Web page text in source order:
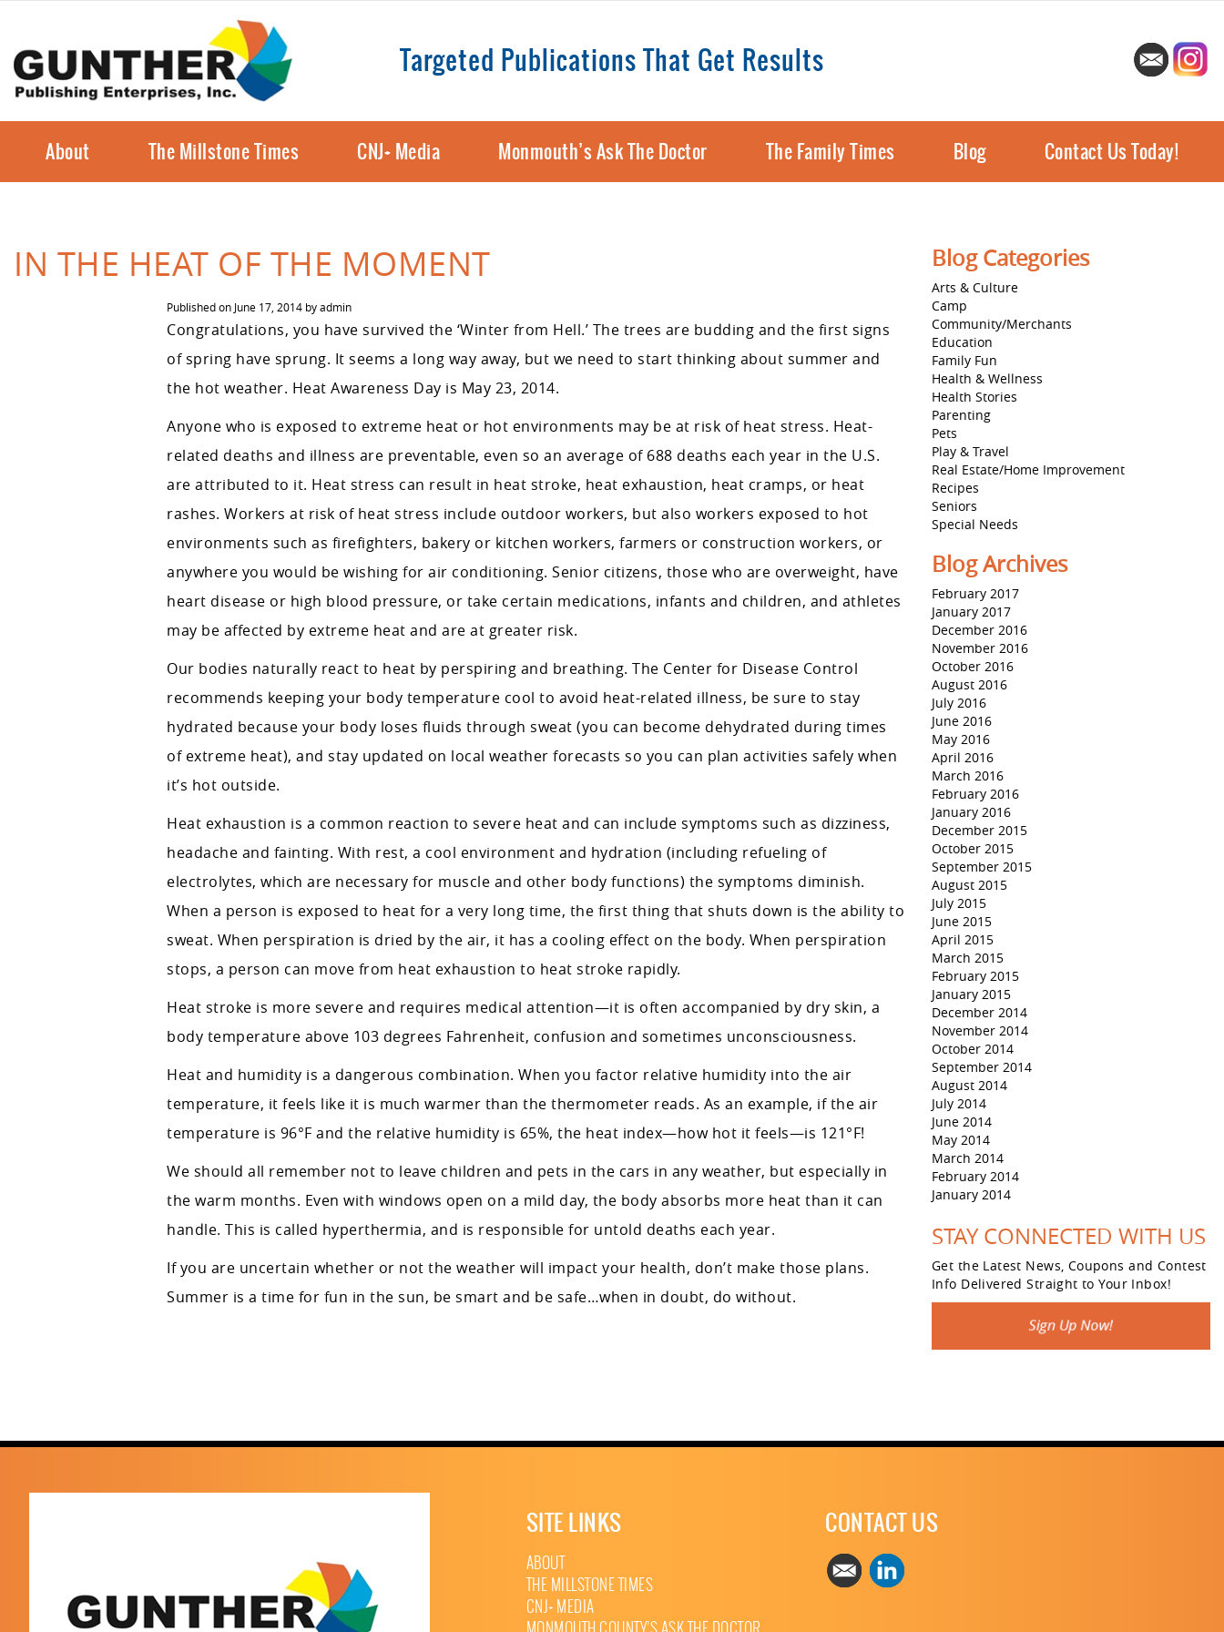
Targeted Publications That Get Results
About The Millstone Times CNJ+ Media Monmouth’s Ask The Doctor The Family Times Blog Contact Us Today!
IN THE HEAT OF THE MOMENT
Published on June 17, 2014 byadmin
Congratulations, you have survived the ‘Winter from Hell.’ The trees are budding and the first signs
of spring have sprung. It seems a long way away, but we need to start thinking about summer and
the hot weather. Heat Awareness Day is May 23, 2014.
Anyone who is exposed to extreme heat or hot environments may be at risk of heat stress. Heat-
related deaths and illness are preventable, even so an average of 688 deaths each year in the U.S.
are attributed to it. Heat stress can result in heat stroke, heat exhaustion, heat cramps, or heat
rashes. Workers at risk of heat stress include outdoor workers, but also workers exposed to hot
environments such as firefighters, bakery or kitchen workers, farmers or construction workers, or
anywhere you would be wishing for air conditioning. Senior citizens, those who are overweight, have
heart disease or high blood pressure, or take certain medications, infants and children, and athletes
may be affected by extreme heat and are at greater risk.
Our bodies naturally react to heat by perspiring and breathing. The Center for Disease Control
recommends keeping your body temperature cool to avoid heat-related illness, be sure to stay
hydrated because your body loses fluids through sweat (you can become dehydrated during times
of extreme heat), and stay updated on local weather forecasts so you can plan activities safely when
it’s hot outside.
Heat exhaustion is a common reaction to severe heat and can include symptoms such as dizziness,
headache and fainting. With rest, a cool environment and hydration (including refueling of
electrolytes, which are necessary for muscle and other body functions) the symptoms diminish.
When a person is exposed to heat for a very long time, the first thing that shuts down is the ability to
sweat. When perspiration is dried by the air, it has a cooling effect on the body. When perspiration
stops, a person can move from heat exhaustion to heat stroke rapidly.
Heat stroke is more severe and requires medical attention—it is often accompanied by dry skin, a
body temperature above 103 degrees Fahrenheit, confusion and sometimes unconsciousness.
Heat and humidity is a dangerous combination. When you factor relative humidity into the air
temperature, it feels like it is much warmer than the thermometer reads. As an example, if the air
temperature is 96°F and the relative humidity is 65%, the heat index—how hot it feels—is 121°F!
We should all remember not to leave children and pets in the cars in any weather, but especially in
the warm months. Even with windows open on a mild day, the body absorbs more heat than it can
handle. This is called hyperthermia, and is responsible for untold deaths each year.
If you are uncertain whether or not the weather will impact your health, don’t make those plans.
Summer is a time for fun in the sun, be smart and be safe…when in doubt, do without.
Blog Categories
Arts & Culture
Camp
Community/Merchants
Education
Family Fun
Health & Wellness
Health Stories
Parenting
Pets
Play & Travel
Real Estate/Home Improvement
Recipes
Seniors
Special Needs
Blog Archives
February 2017
January 2017
December 2016
November 2016
October 2016
August 2016
July 2016
June 2016
May 2016
April 2016
March 2016
February 2016
January 2016
December 2015
October 2015
September 2015
August 2015
July 2015
June 2015
April 2015
March 2015
February 2015
January 2015
December 2014
November 2014
October 2014
September 2014
August 2014
July 2014
June 2014
May 2014
March 2014
February 2014
January 2014
STAY CONNECTED WITH US
Get the Latest News, Coupons and Contest
Info Delivered Straight to Your Inbox!
SITE LINKS
ABOUT
THE MILLSTONE TIMES
CNJ+ MEDIA
CONTACT US